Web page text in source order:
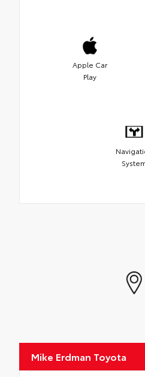
Apple Car
Play
Mike Erdman Toyota